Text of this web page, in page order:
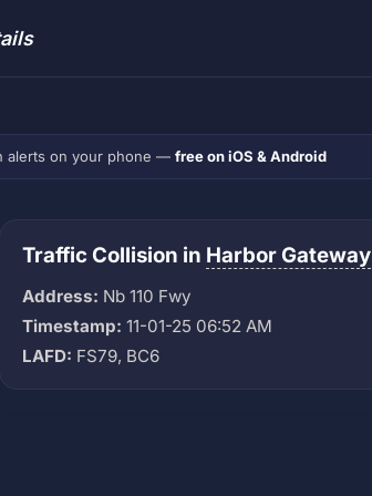
alerts on your phone — free on iOS & Android
Traffic Collision in Harbor Gateway
Address: Nb 110 Fwy
Timestamp: 11-01-25 06:52 AM
LAFD: FS79, BC6